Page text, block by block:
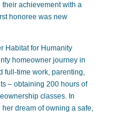
achievement with a
honoree was new
Habitat for Humanity
homeowner journey in
full-time work, parenting,
– obtaining 200 hours of
classes. In
dream of owning a safe,